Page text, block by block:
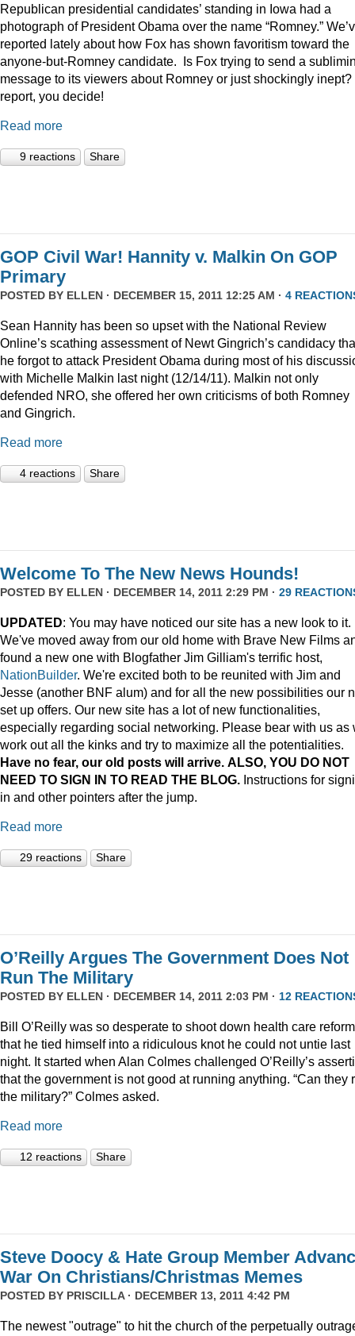
Republican presidential candidates’ standing in Iowa had a
photograph of President Obama over the name “Romney.”
reported lately about how Fox has shown favoritism toward the
anyone-but-Romney candidate. Is Fox trying to send a
message to its viewers about Romney or just shockingly inept?
report, you decide!
Read more
9 reactions Share
GOP Civil War! Hannity v. Malkin On GOP
Primary
POSTED BY ELLEN · DECEMBER 15, 2011 12:25 AM · 4
Sean Hannity has been so upset with the National Review
Online’s scathing assessment of Newt Gingrich’s candidacy
he forgot to attack President Obama during most of his
with Michelle Malkin last night (12/14/11). Malkin not only
defended NRO, she offered her own criticisms of both Romney
and Gingrich.
Read more
4 reactions Share
Welcome To The New News Hounds!
POSTED BY ELLEN · DECEMBER 14, 2011 2:29 PM · 29
UPDATED: You may have noticed our site has a new look to it.
We've moved away from our old home with Brave New Films
found a new one with Blogfather Jim Gilliam's terrific host,
NationBuilder. We're excited both to be reunited with Jim and
Jesse (another BNF alum) and for all the new possibilities our
set up offers. Our new site has a lot of new functionalities,
especially regarding social networking. Please bear with us as
work out all the kinks and try to maximize all the potentialities.
Have no fear, our old posts will arrive. ALSO, YOU DO NOT
NEED TO SIGN IN TO READ THE BLOG. Instructions for
in and other pointers after the jump.
Read more
29 reactions Share
O’Reilly Argues The Government Does Not
Run The Military
POSTED BY ELLEN · DECEMBER 14, 2011 2:03 PM · 12
Bill O’Reilly was so desperate to shoot down health care reform
that he tied himself into a ridiculous knot he could not untie last
night. It started when Alan Colmes challenged O’Reilly’s
that the government is not good at running anything. “Can they
the military?” Colmes asked.
Read more
12 reactions Share
Steve Doocy & Hate Group Member
War On Christians/Christmas Memes
POSTED BY PRISCILLA· DECEMBER 13, 2011 4:42 PM
The newest "outrage" to hit the church of the perpetually